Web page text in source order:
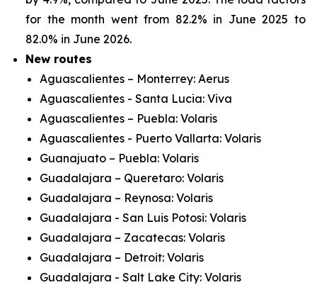
for the month went from 82.2% in June 2025 to
82.0% in June 2026.
New routes
Aguascalientes – Monterrey: Aerus
Aguascalientes - Santa Lucia: Viva
Aguascalientes – Puebla: Volaris
Aguascalientes - Puerto Vallarta: Volaris
Guanajuato – Puebla: Volaris
Guadalajara – Queretaro: Volaris
Guadalajara – Reynosa: Volaris
Guadalajara - San Luis Potosi: Volaris
Guadalajara – Zacatecas: Volaris
Guadalajara – Detroit: Volaris
Guadalajara - Salt Lake City: Volaris